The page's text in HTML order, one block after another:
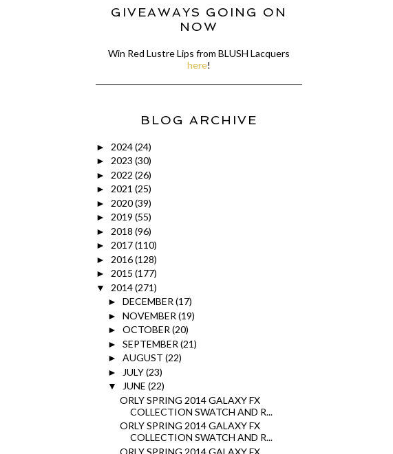
GIVEAWAYS GOING ON
NOW
Win Red Lustre Lips from BLUSH Lacquers
here!
BLOG ARCHIVE
► 2024(24)
► 2023 (30)
► 2022 (26)
► 2021 (25)
► 2020(39)
► 2019 (55)
► 2018 (96)
► 2017(110)
► 2016(128)
► 2015 (177)
▼ 2014(271)
► DECEMBER(17)
► NOVEMBER (19)
► OCTOBER(20)
► SEPTEMBER (21)
► AUGUST (22)
► JULY(23)
▼ JUNE (22)
ORLY SPRING 2014 GALAXY FX
COLLECTION SWATCH AND R...
ORLY SPRING 2014 GALAXY FX
COLLECTION SWATCH AND R...
ORLY SPRING 2014 GALAXY FX